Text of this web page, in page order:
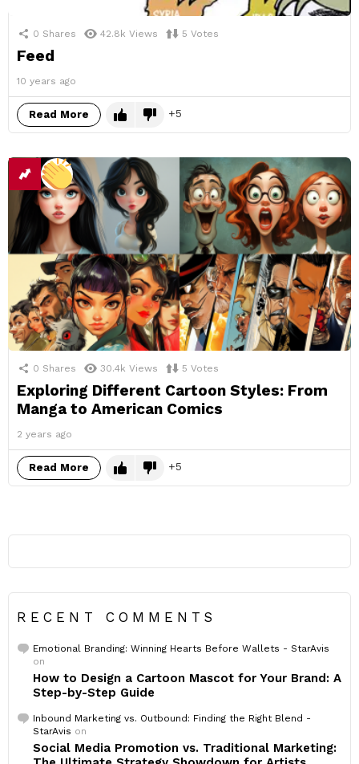
0 Shares 42.8k Views 5 Votes
Feed
10 years ago
Read More 5
0 Shares 30.4k Views 5 Votes
Exploring Different Cartoon Styles: From
Manga to American Comics
2 years ago
Read More 5
RECENT COMMENTS
Emotional Branding: Winning Hearts Before Wallets - StarAvis
on
How to Design a Cartoon Mascot for Your Brand: A
Step-by-Step Guide
Inbound Marketing vs. Outbound: Finding the Right Blend -
StarAvis on
Social Media Promotion vs. Traditional Marketing: